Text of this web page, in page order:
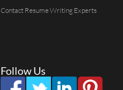
Contact Resume Writing Experts
Follow Us